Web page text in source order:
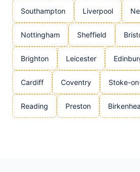
Southampton Liverpool
Nottingham Sheffield
Brighton Leicester
Cardiff Coventry Stoke-
Reading Preston